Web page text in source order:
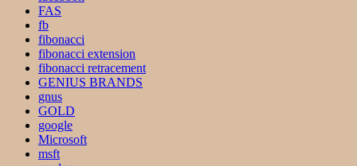
FAS
fb
fibonacci
fibonacci extension
fibonacci retracement
GENIUS BRANDS
gnus
GOLD
google
Microsoft
msft